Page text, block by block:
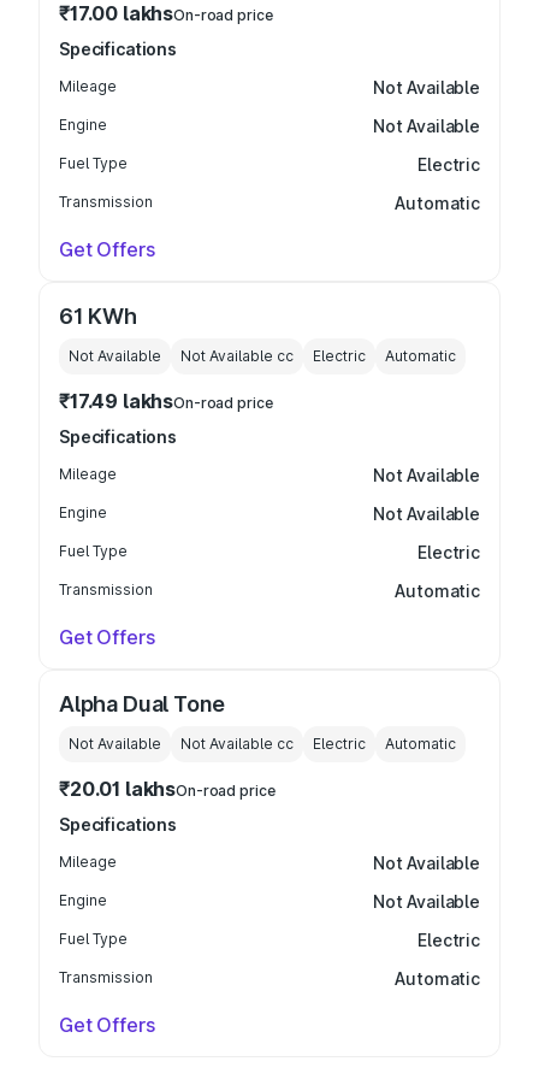
₹17.00 lakhsOn-road price
Specifications
Mileage Not Available
Engine Not Available
Fuel Type Electric
Transmission Automatic
Get Offers
61 KWh
Not Available Not Available cc Electric Automatic
₹17.49 lakhsOn-road price
Specifications
Mileage Not Available
Engine Not Available
Fuel Type Electric
Transmission Automatic
Get Offers
Alpha Dual Tone
Not Available Not Available cc Electric Automatic
₹20.01 lakhsOn-road price
Specifications
Mileage Not Available
Engine Not Available
Fuel Type Electric
Transmission Automatic
Get Offers